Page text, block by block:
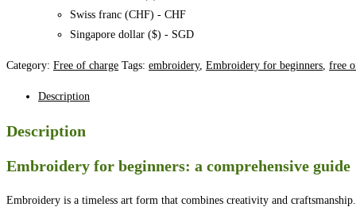
Swiss franc (CHF) - CHF
Singapore dollar ($) - SGD
Category: Free of charge Tags: embroidery, Embroidery for beginners, free
Description
Description
Embroidery for beginners: a comprehensive guide
Embroidery is a timeless art form that combines creativity and